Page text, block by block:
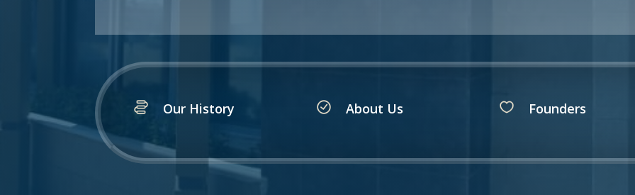
Our History About Us Founders